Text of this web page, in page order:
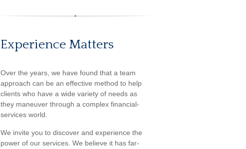
Experience Matters
Over the years, we have found that a team
approach can be an effective method to help
clients who have a wide variety of needs as
they maneuver through a complex financial-
services world.
We invite you to discover and experience the
power of our services. We believe it has far-